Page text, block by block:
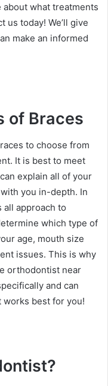
what treatments
us today! We’ll give
make an informed
of Braces
to choose from
It is best to meet
explain all of your
you in-depth. In
all approach to
which type of
age, mouth size
issues. This is why
orthodontist near
and can
works best for you!